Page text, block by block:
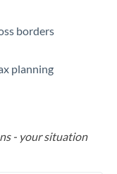
borders
planning
- your situation